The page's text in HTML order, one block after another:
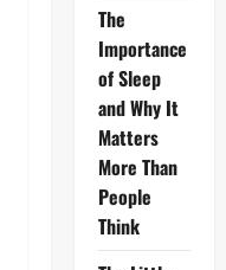
The
Importance
of Sleep
and Why It
Matters
More Than
People
Think